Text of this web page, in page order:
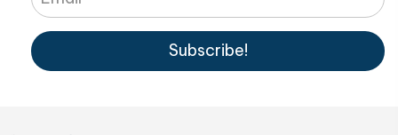
Subscribe!